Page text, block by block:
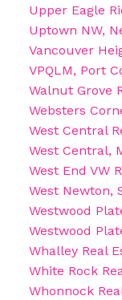
Upper Eagle
Uptown NW,
Vancouver
VPQLM, Port
Walnut Grove
Websters
West Central
West Central,
West End VW
West Newton,
Westwood
Westwood
Whalley Real
White Rock
Whonnock